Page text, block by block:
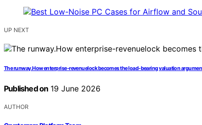
UP NEXT
The runway.How enterprise-revenuelock becomes the load-bearing valuation
Published on 19 June 2026
AUTHOR